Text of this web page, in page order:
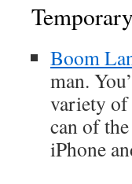
Boom
man.
variety of
can of
iPhone